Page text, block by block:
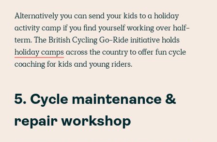
Alternatively you can send your kids to a holiday
activity camp if you find yourself working over half-
term. The British Cycling Go-Ride initiative holds
holiday campsacross the country to offer fun cycle
coaching for kids and young riders.
5. Cycle maintenance &
repair workshop